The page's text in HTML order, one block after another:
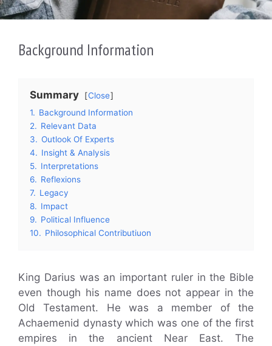
Background Information
Summary
Close
1. Background Information
2. Relevant Data
3. Outlook Of Experts
4. Insight & Analysis
5. Interpretations
6. Reflexions
7. Legacy
8. Impact
9. Political Influence
10. Philosophical Contributiuon
King Darius was an important ruler in the Bible
even though his name does not appear in the
Old Testament. He was a member of the
Achaemenid dynasty which was one of the first
empires in the ancient Near East. The